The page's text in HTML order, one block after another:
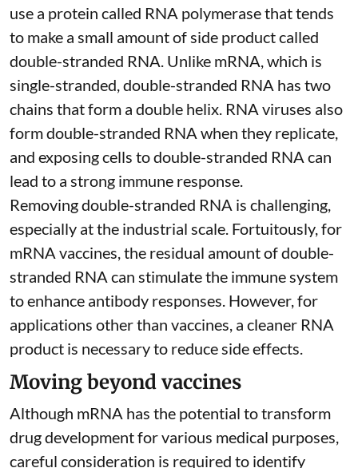
use a protein called RNA polymerasethat tends
to make a small amount of side product called
double-stranded RNA. Unlike mRNA, which is
single-stranded, double-stranded RNA has two
chains that form a double helix. RNA viruses also
form double-stranded RNA when they replicate,
and exposing cells to double-stranded RNA can
lead to a strong immune response.
Removing double-stranded RNA is challenging,
especially at the industrial scale. Fortuitously, for
mRNA vaccines, the residual amount of double-
stranded RNA can stimulate the immune system
toenhance antibody responses. However, for
applications other than vaccines, a cleaner RNA
product is necessary to reduce side effects.
Moving beyond vaccines
Although mRNA has the potential to transform
drug development for various medical purposes,
careful consideration is required to identify